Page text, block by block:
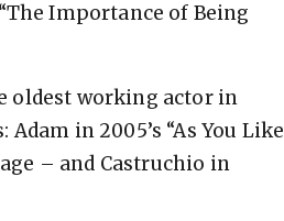
Importance of Being
oldest working actor in
in 2005’s “As You Like
– and Castruchio in